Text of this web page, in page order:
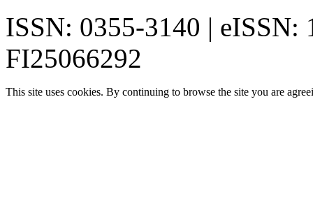
ISSN: 0355-3140 | eISSN:
FI25066292
This site uses cookies. By continuing to browse the site you are